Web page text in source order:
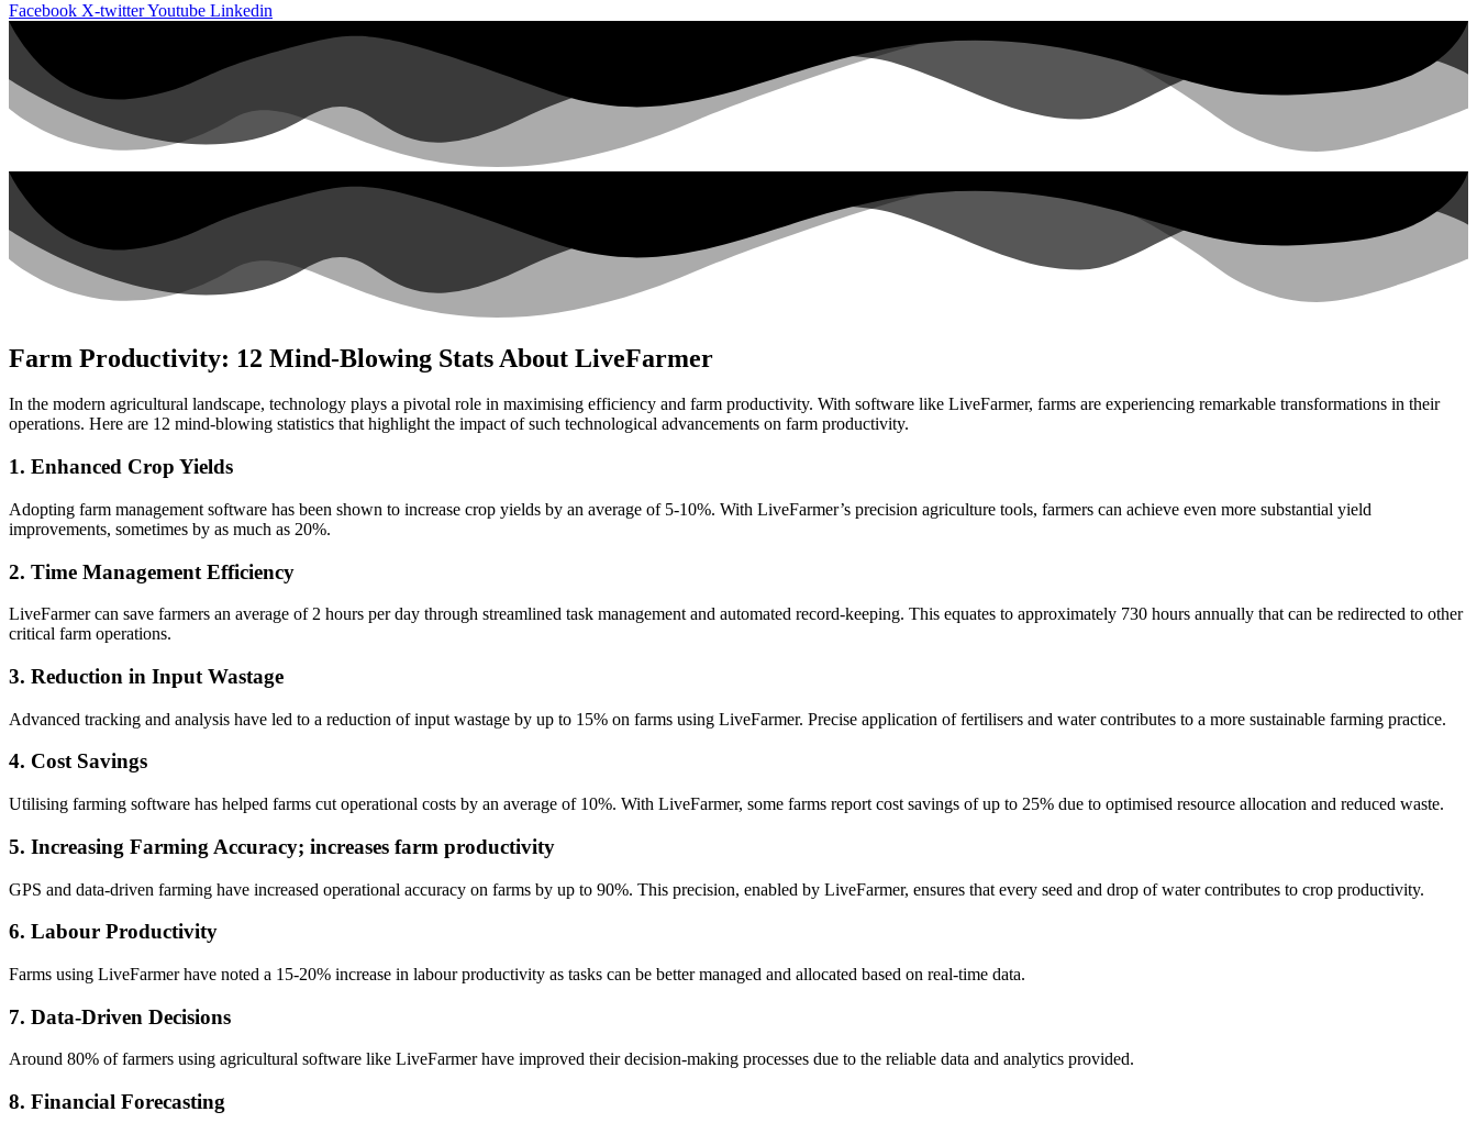
Facebook X-twitterYoutube Linkedin
Farm Productivity: 12 Mind-Blowing Stats About LiveFarmer
In the modern agricultural landscape, technology plays a pivotal role in maximising efficiency and farm productivity. With software like LiveFarmer, farms are experiencing remarkable transformations in their
operations. Here are 12 mind-blowing statistics that highlight the impact of such technological advancements on farm productivity.
1. Enhanced Crop Yields
Adopting farm management software has been shown to increase crop yields by an average of 5-10%. With LiveFarmer’s precision agriculture tools, farmers can achieve even more substantial yield
improvements, sometimes by as much as 20%.
2. Time Management Efficiency
LiveFarmer can save farmers an average of 2 hours per day through streamlined task management and automated record-keeping. This equates to approximately 730 hours annually that can be redirected to other
critical farm operations.
3. Reduction in Input Wastage
Advanced tracking and analysis have led to a reduction of input wastage by up to 15% on farms using LiveFarmer. Precise application of fertilisers and water contributes to a more sustainable farming practice.
4. Cost Savings
Utilising farming software has helped farms cut operational costs by an average of 10%. With LiveFarmer, some farms report cost savings of up to 25% due to optimised resource allocation and reduced waste.
5. Increasing Farming Accuracy; increases farm productivity
GPS and data-driven farming have increased operational accuracy on farms by up to 90%. This precision, enabled by LiveFarmer, ensures that every seed and drop of water contributes to crop productivity.
6. Labour Productivity
Farms using LiveFarmer have noted a 15-20% increase in labour productivity as tasks can be better managed and allocated based on real-time data.
7. Data-Driven Decisions
Around 80% of farmers using agricultural software like LiveFarmer have improved their decision-making processes due to the reliable data and analytics provided.
8. Financial Forecasting